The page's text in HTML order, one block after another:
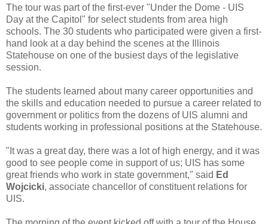
The tour was part of the first-ever "Under the Dome - UIS
Day at the Capitol" for select students from area high
schools. The 30 students who participated were given a first-
hand look at a day behind the scenes at the Illinois
Statehouse on one of the busiest days of the legislative
session.
The students learned about many career opportunities and
the skills and education needed to pursue a career related to
government or politics from the dozens of UIS alumni and
students working in professional positions at the Statehouse.
"It was a great day, there was a lot of high energy, and it was
good to see people come in support of us; UIS has some
great friends who work in state government," said Ed
Wojcicki, associate chancellor of constituent relations for
UIS.